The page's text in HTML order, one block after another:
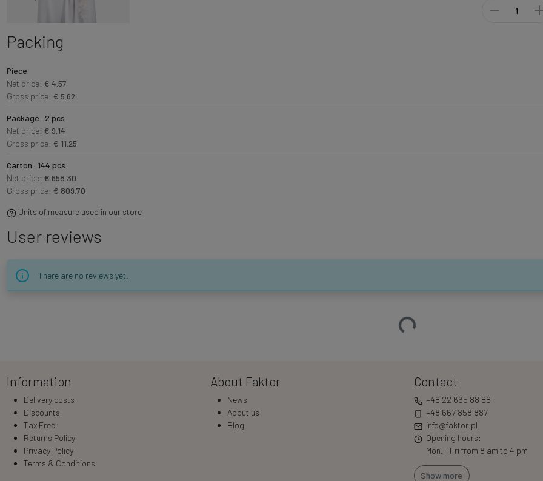
Packing
Piece
Net price: € 4.57
Gross price: € 5.62
Package · 2 pcs
Net price: € 9.14
Gross price: € 11.25
Carton · 144 pcs
Net price: € 658.30
Gross price: € 809.70
Units of measure used in our store
User reviews
There are no reviews yet.
Loading…
Information
Delivery costs
Discounts
Tax Free
Returns Policy
Privacy Policy
Terms & Conditions
About Faktor
News
About us
Blog
Contact
+48 22 665 88 88
+48 667 858 887
info@faktor.pl
Opening hours:
Mon. - Fri from 8 am to 4 pm
Show more